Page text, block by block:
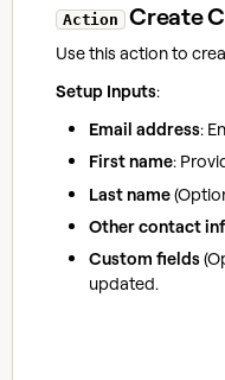
Action Create
Use this action to
Setup Inputs:
Email address:
First name:
Last name
Other contact
Custom fields
updated.